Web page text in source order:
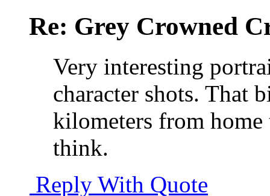
Re: Grey Crowned
Very interesting
character shots. That
kilometers from
think.
Reply With Quote